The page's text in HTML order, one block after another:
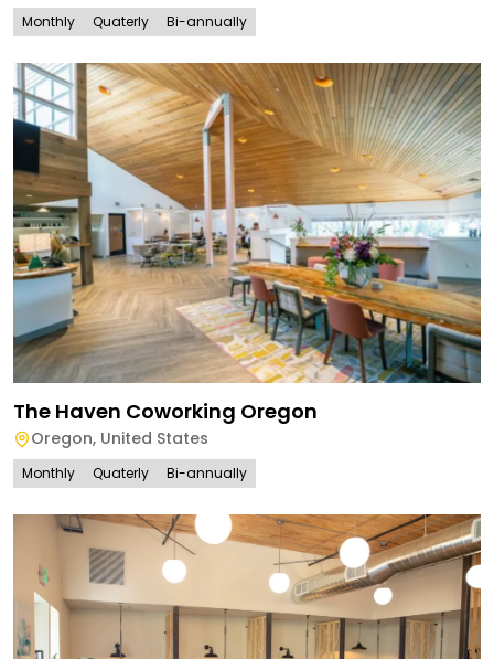
Monthly Quaterly Bi-annually
The Haven Coworking Oregon
Oregon, United States
Monthly Quaterly Bi-annually